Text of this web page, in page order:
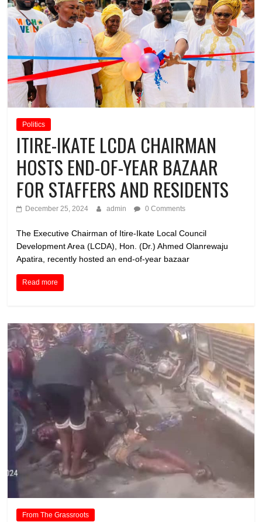
Politics
ITIRE-IKATE LCDA CHAIRMAN
HOSTS END-OF-YEAR BAZAAR
FOR STAFFERS AND RESIDENTS
December 25, 2024 admin 0 Comments
The Executive Chairman of Itire-Ikate Local Council
Development Area (LCDA), Hon. (Dr.) Ahmed Olanrewaju
Apatira, recently hosted an end-of-year bazaar
Read more
From The Grassroots